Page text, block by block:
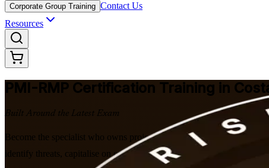
Corporate Group Training Contact Us
Resources
PMI-RMP Certification Training in
Built Around the Latest Exam
Become the specialist who owns project risk. This instructor-led
identify threats, capitalise on opportunities and pass PMI's five-